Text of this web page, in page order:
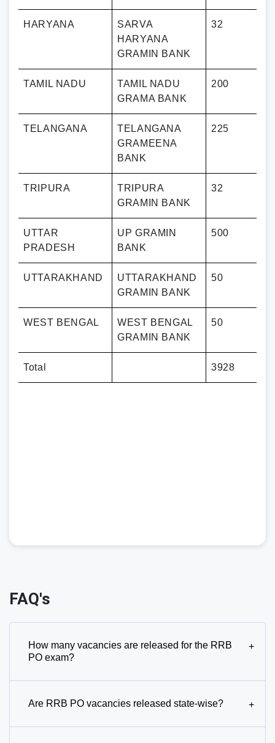
HARYANA
SARVA
HARYANA
GRAMIN BANK
32
TAMIL NADU
TAMIL NADU
GRAMA BANK
200
TELANGANA
TELANGANA
GRAMEENA
BANK
225
TRIPURA
TRIPURA
GRAMIN BANK
32
UTTAR
PRADESH
UP GRAMIN
BANK
500
UTTARAKHAND
UTTARAKHAND
GRAMIN BANK
50
WEST BENGAL
WEST BENGAL
GRAMIN BANK
50
Total 3928
FAQ's
How many vacancies are released for the RRB
PO exam?
+
Are RRB PO vacancies released state-wise? +